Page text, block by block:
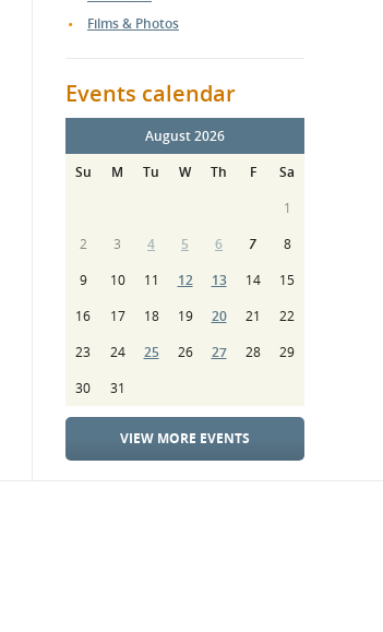
Films & Photos
Events calendar
August 2026
Su
M Tu W Th F
Sa
1
2
3 4 5 6 7
8
9
10 11 12 13 14
15
16
17 18 19 20 21
22
23
24 25 26 27 28
29
30
31
VIEW MORE EVENTS